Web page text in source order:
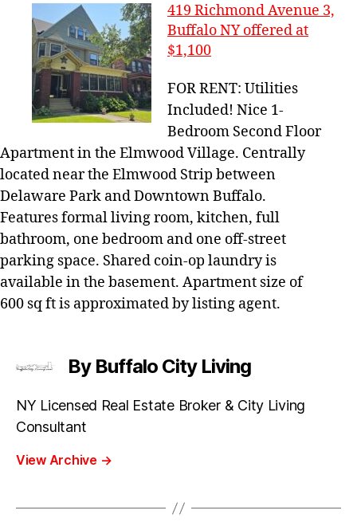
419 Richmond Avenue 3,
Buffalo NY offered at
$1,100
FOR RENT: Utilities
Included! Nice 1-
Bedroom Second Floor
Apartment in the Elmwood Village. Centrally
located near the Elmwood Strip between
Delaware Park and Downtown Buffalo.
Features formal living room, kitchen, full
bathroom, one bedroom and one off-street
parking space. Shared coin-op laundry is
available in the basement. Apartment size of
600 sq ft is approximated by listing agent.
By Buffalo City Living
NY Licensed Real Estate Broker & City Living
Consultant
View Archive →